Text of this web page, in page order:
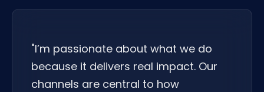
"I’m passionate about what we do
because it delivers real impact. Our
channels are central to how